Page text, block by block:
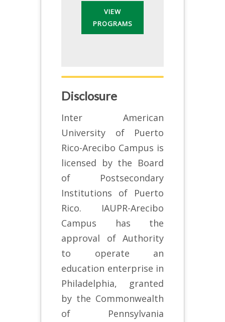
VIEW
PROGRAMS
Disclosure
Inter American
University of Puerto
Rico-Arecibo Campus is
licensed by the Board
of Postsecondary
Institutions of Puerto
Rico. IAUPR-Arecibo
Campus has the
approval of Authority
to operate an
education enterprise in
Philadelphia, granted
by the Commonwealth
of Pennsylvania